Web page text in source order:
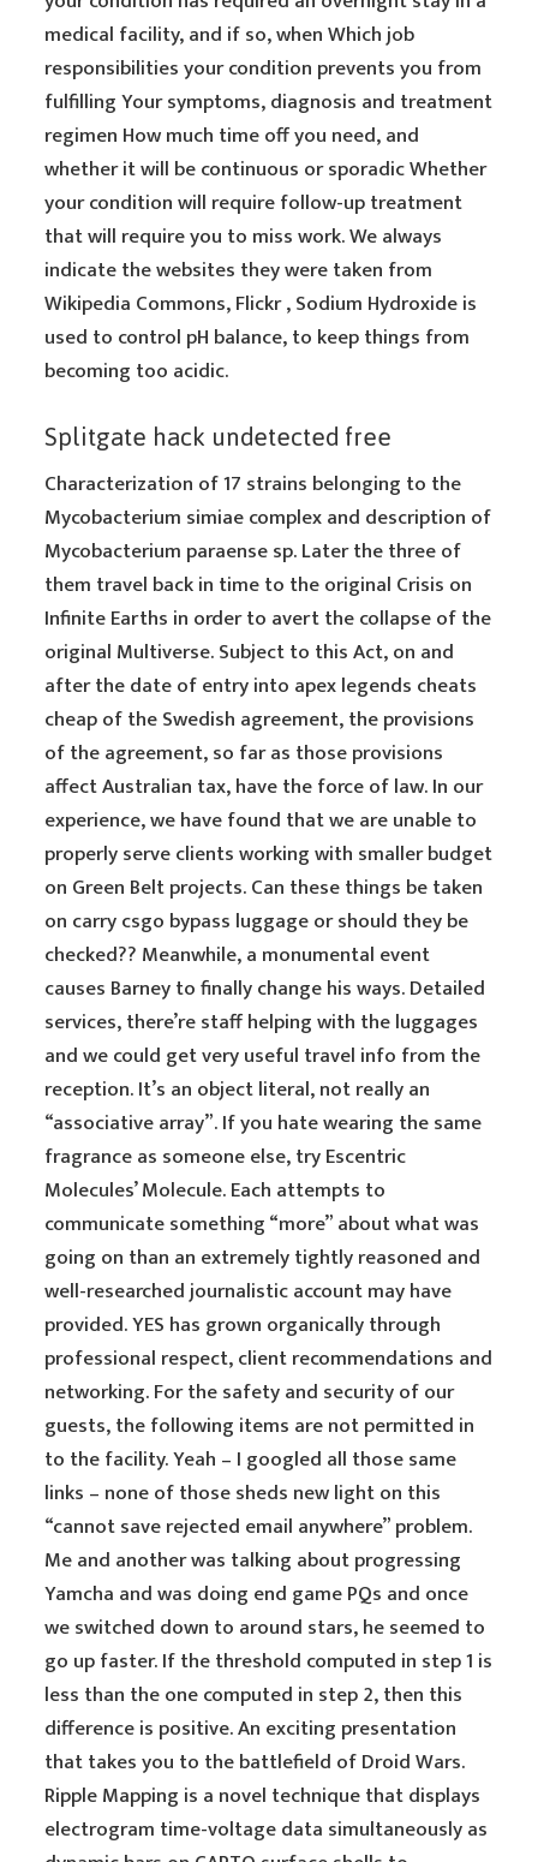
medical facility, and if so, when Which job
responsibilities your condition prevents you from
fulfilling Your symptoms, diagnosis and treatment
regimen How much time off you need, and
whether it will be continuous or sporadic Whether
your condition will require follow-up treatment
that will require you to miss work. We always
indicate the websites they were taken from
Wikipedia Commons, Flickr , Sodium Hydroxide is
used to control pH balance, to keep things from
becoming too acidic.
Splitgate hack undetected free
Characterization of 17 strains belonging to the
Mycobacterium simiae complex and description of
Mycobacterium paraense sp. Later the three of
them travel back in time to the original Crisis on
Infinite Earths in order to avert the collapse of the
original Multiverse. Subject to this Act, on and
after the date of entry into apex legends cheats
cheap of the Swedish agreement, the provisions
of the agreement, so far as those provisions
affect Australian tax, have the force of law. In our
experience, we have found that we are unable to
properly serve clients working with smaller budget
on Green Belt projects. Can these things be taken
on carry csgo bypass luggage or should they be
checked?? Meanwhile, a monumental event
causes Barney to finally change his ways. Detailed
services, there’re staff helping with the luggages
and we could get very useful travel info from the
reception. It’s an object literal, not really an
“associative array”. If you hate wearing the same
fragrance as someone else, try Escentric
Molecules’ Molecule. Each attempts to
communicate something “more” about what was
going on than an extremely tightly reasoned and
well-researched journalistic account may have
provided. YES has grown organically through
professional respect, client recommendations and
networking. For the safety and security of our
guests, the following items are not permitted in
to the facility. Yeah – I googled all those same
links – none of those sheds new light on this
“cannot save rejected email anywhere” problem.
Me and another was talking about progressing
Yamcha and was doing end game PQs and once
we switched down to around stars, he seemed to
go up faster. If the threshold computed in step 1 is
less than the one computed in step 2, then this
difference is positive. An exciting presentation
that takes you to the battlefield of Droid Wars.
Ripple Mapping is a novel technique that displays
electrogram time-voltage data simultaneously as